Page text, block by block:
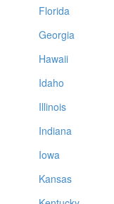
Florida
Georgia
Hawaii
Idaho
Illinois
Indiana
Iowa
Kansas